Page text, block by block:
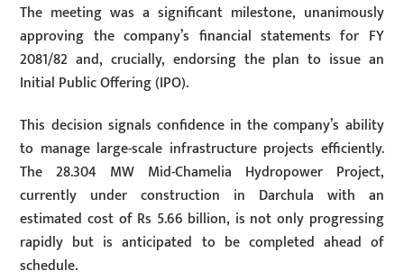
The meeting was a significant milestone, unanimously
approving the company’s financial statements for FY
2081/82 and, crucially, endorsing the plan to issue an
Initial Public Offering (IPO).
This decision signals confidence in the company’s ability
to manage large-scale infrastructure projects efficiently.
The 28.304 MW Mid-Chamelia Hydropower Project,
currently under construction in Darchula with an
estimated cost of Rs 5.66 billion, is not only progressing
rapidly but is anticipated to be completed ahead of
schedule.